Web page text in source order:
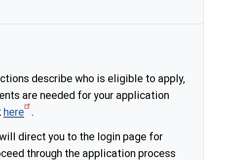
describe who is eligible to apply,
are needed for your application
here
.
direct you to the login page for
through the application process